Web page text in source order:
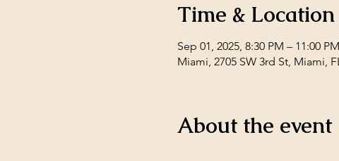
Time & Location
Sep 01, 2025, 8:30 PM – 11:00 PM
Miami, 2705 SW 3rd St, Miami,
About the event